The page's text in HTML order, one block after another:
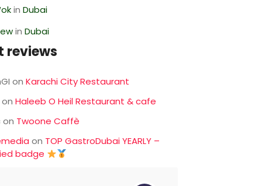
inDubai
inDubai
reviews
onKarachi City Restaurant
onHaleeb O Heil Restaurant & cafe
on Twoone Caffè
on TOP GastroDubai YEARLY –
badge